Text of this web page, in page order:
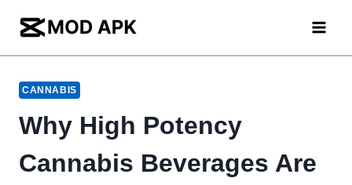
content
CANNABIS
Why High Potency
Cannabis Beverages Are